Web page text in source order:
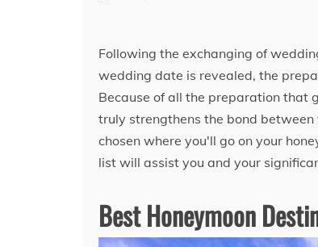
Following the exchanging of
wedding date is revealed, the
Because of all the preparation that
truly strengthens the bond
chosen where you'll go on your
list will assist you and your
Best Honeymoon